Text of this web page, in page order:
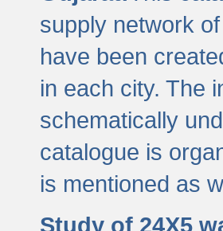
supply network
have been
in each city. The
schematically
catalogue is
is mentioned as
Study of 24X5